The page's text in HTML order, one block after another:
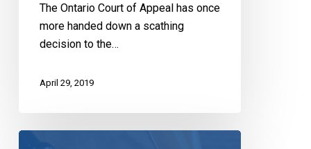
The Ontario Court of Appeal has once
more handed down a scathing
decision to the…
April 29, 2019